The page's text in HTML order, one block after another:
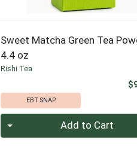
Sweet Matcha Green Tea
4.4 oz
Rishi Tea
EBT SNAP
Quantity 0 Add to Cart